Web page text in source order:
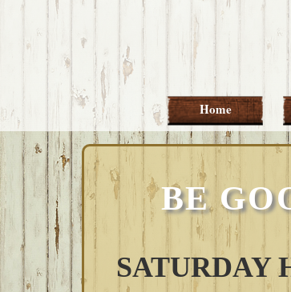
Skip
primary
Skip
main
Skip
primary
Skip
footer
Home
BE
SATURDAY